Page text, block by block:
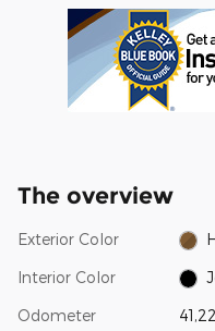
The overview
Exterior Color
Interior Color
Odometer